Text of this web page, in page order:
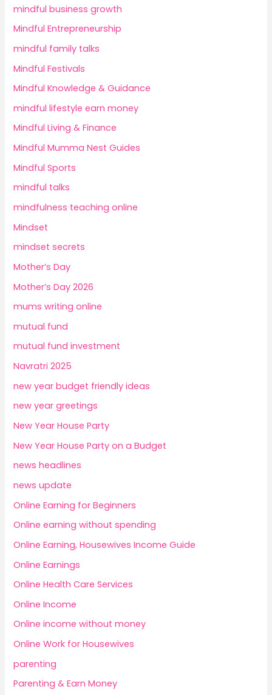
mindful business growth
Mindful Entrepreneurship
mindful family talks
Mindful Festivals
Mindful Knowledge & Guidance
mindful lifestyle earn money
Mindful Living & Finance
Mindful Mumma Nest Guides
Mindful Sports
mindful talks
mindfulness teaching online
Mindset
mindset secrets
Mother’s Day
Mother’s Day 2026
mums writing online
mutual fund
mutual fund investment
Navratri 2025
new year budget friendly ideas
new year greetings
New Year House Party
New Year House Party on a Budget
news headlines
news update
Online Earning for Beginners
Online earning without spending
Online Earning, Housewives Income Guide
Online Earnings
Online Health Care Services
Online Income
Online income without money
Online Work for Housewives
parenting
Parenting & Earn Money